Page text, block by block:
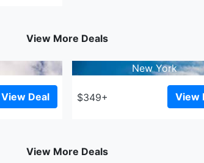
View More Deals
View Deal
New York
$349+ View
View More Deals